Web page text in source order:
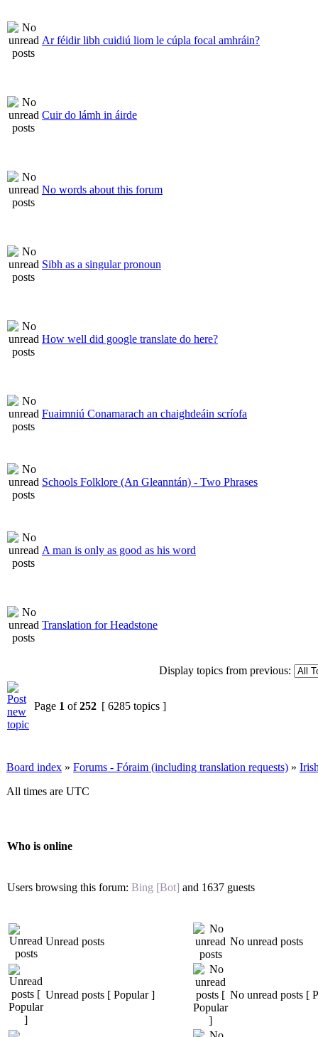
Ar féidir libh cuidiú liom le cúpla focal amhráin?
Cuir do lámh in áirde
No words about this forum
Sibh as a singular pronoun
How well did google translate do here?
Fuaimniú Conamarach an chaighdeáin scríofa
Schools Folklore (An Gleanntán) - Two Phrases
A man is only as good as his word
Translation for Headstone
Display topics from previous:
Page 1 of252 [ 6285 topics ]
Board index » Forums - Fóraim (including translation requests) »
All times are UTC
Who is online
Users browsing this forum: Bing [Bot] and 1637 guests
Unread posts No unread posts
Unread posts [ Popular ] No unread posts [